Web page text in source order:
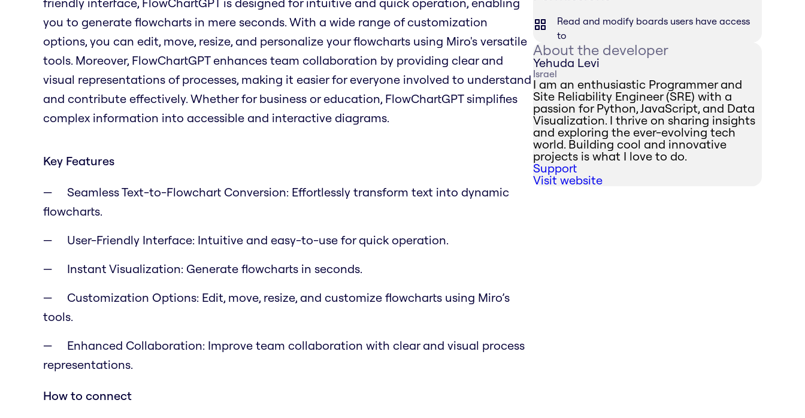
you to generate flowcharts in mere seconds. With a wide range of customization
options, you can edit, move, resize, and personalize your flowcharts using Miro's versatile
tools. Moreover, FlowChartGPT enhances team collaboration by providing clear and
visual representations of processes, making it easier for everyone involved to understand
and contribute effectively. Whether for business or education, FlowChartGPT simplifies
complex information into accessible and interactive diagrams.
Key Features
Seamless Text-to-Flowchart Conversion: Effortlessly transform text into dynamic
flowcharts.
User-Friendly Interface: Intuitive and easy-to-use for quick operation.
Instant Visualization: Generate flowcharts in seconds.
Customization Options: Edit, move, resize, and customize flowcharts using Miro’s
tools.
Enhanced Collaboration: Improve team collaboration with clear and visual process
representations.
How to connect
Read and modify boards users have access
to
About the developer
Yehuda Levi
Israel
I am an enthusiastic Programmer and
Site Reliability Engineer (SRE) with a
passion for Python, JavaScript, and Data
Visualization. I thrive on sharing insights
and exploring the ever-evolving tech
world. Building cool and innovative
projects is what I love to do.
Support
Visit website